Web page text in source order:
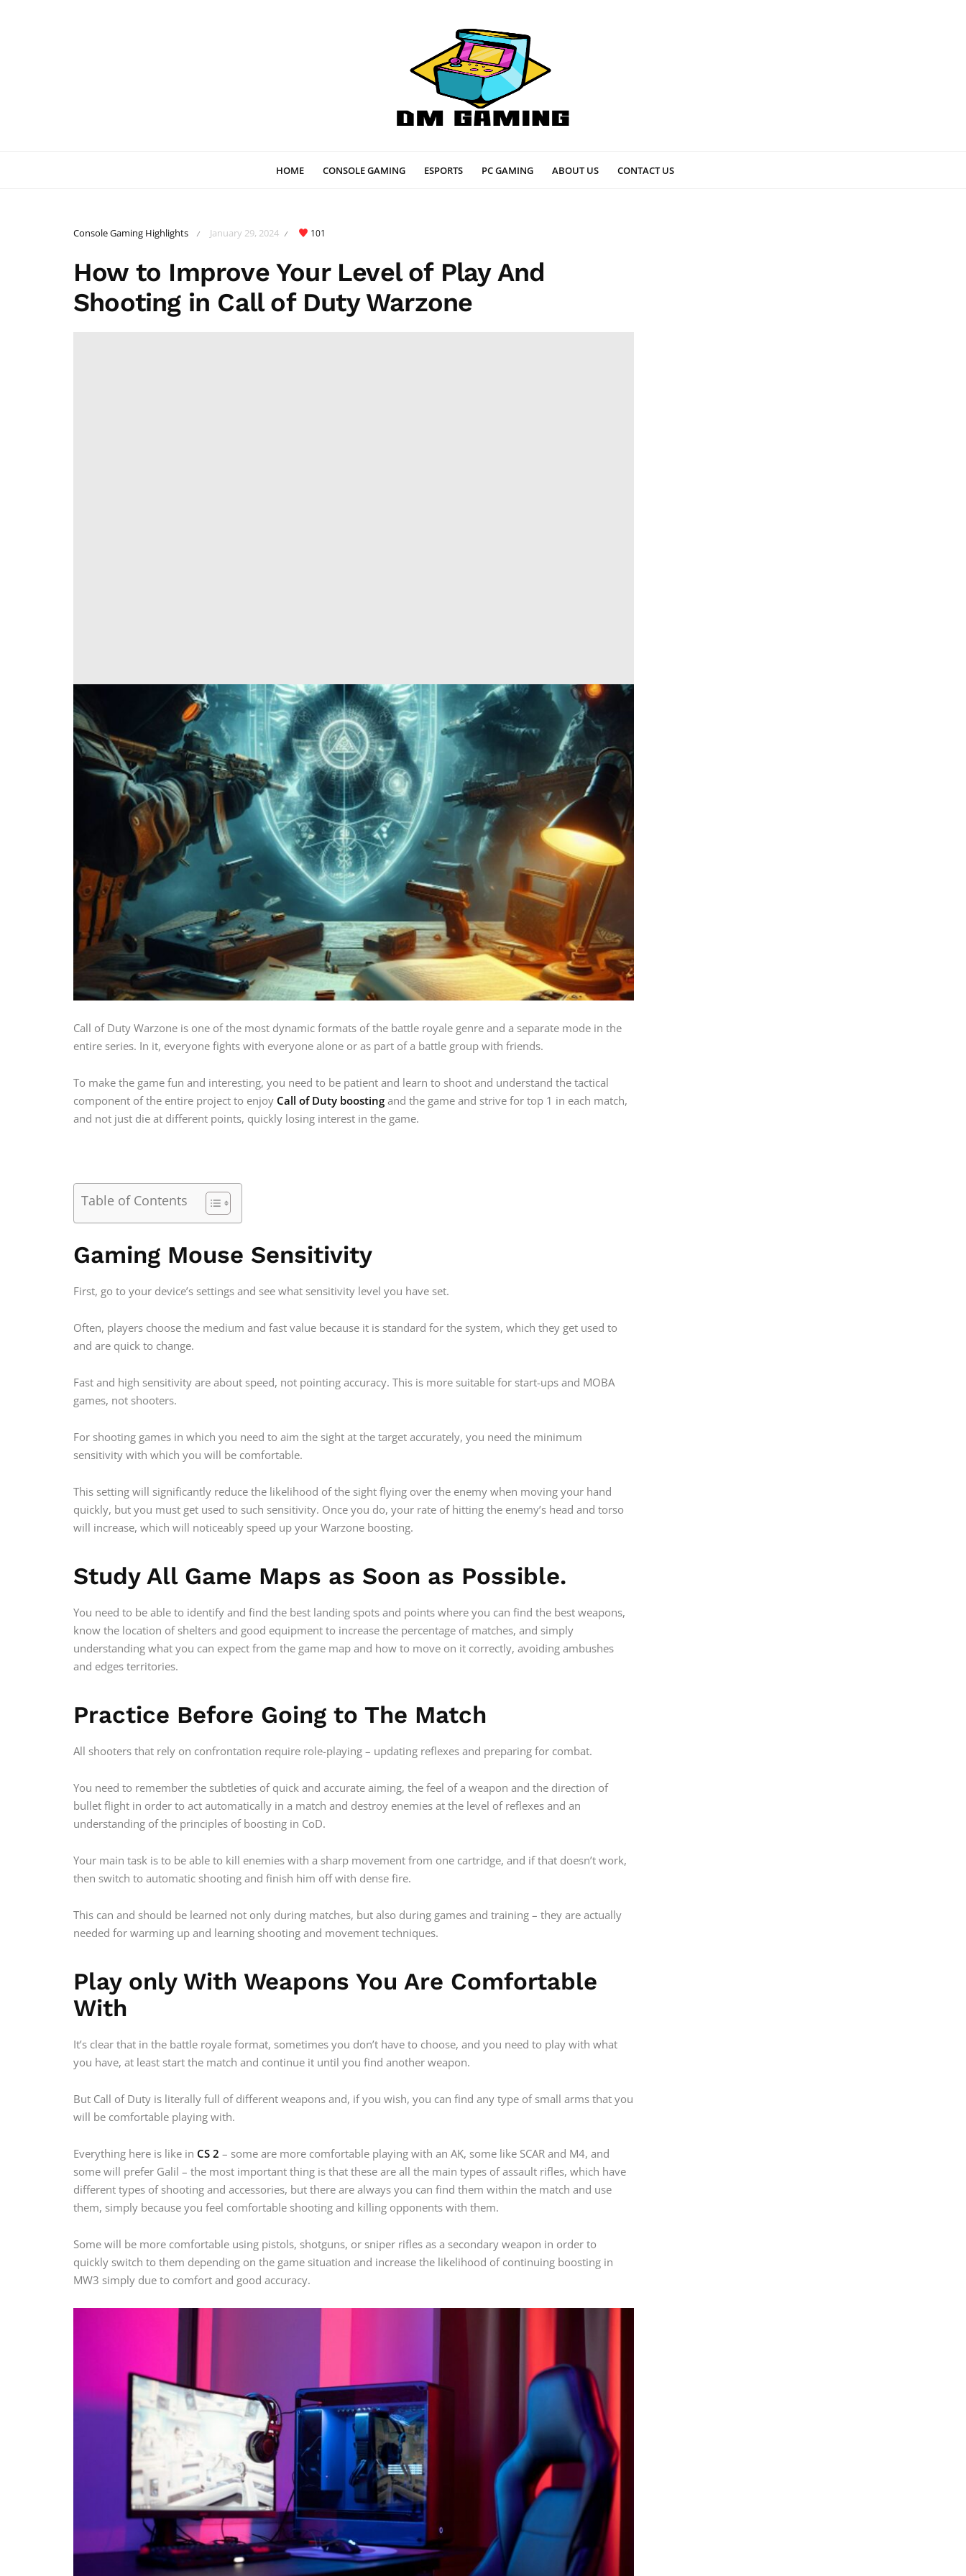
HOME CONSOLE GAMING ESPORTS PC GAMING ABOUT US CONTACT US
Console Gaming Highlights / January 29, 2024 / 101
How to Improve Your Level of Play And
Shooting in Call of Duty Warzone
Call of Duty Warzone is one of the most dynamic formats of the battle royale genre and a separate mode in the
entire series. In it, everyone fights with everyone alone or as part of a battle group with friends.
To make the game fun and interesting, you need to be patient and learn to shoot and understand the tactical
component of the entire project to enjoy Call of Duty boosting and the game and strive for top 1 in each match,
and not just die at different points, quickly losing interest in the game.
Table of Contents
Gaming Mouse Sensitivity
First, go to your device’s settings and see what sensitivity level you have set.
Often, players choose the medium and fast value because it is standard for the system, which they get used to
and are quick to change.
Fast and high sensitivity are about speed, not pointing accuracy. This is more suitable for start-ups and MOBA
games, not shooters.
For shooting games in which you need to aim the sight at the target accurately, you need the minimum
sensitivity with which you will be comfortable.
This setting will significantly reduce the likelihood of the sight flying over the enemy when moving your hand
quickly, but you must get used to such sensitivity. Once you do, your rate of hitting the enemy’s head and torso
will increase, which will noticeably speed up your Warzone boosting.
Study All Game Maps as Soon as Possible.
You need to be able to identify and find the best landing spots and points where you can find the best weapons,
know the location of shelters and good equipment to increase the percentage of matches, and simply
understanding what you can expect from the game map and how to move on it correctly, avoiding ambushes
and edges territories.
Practice Before Going to The Match
All shooters that rely on confrontation require role-playing – updating reflexes and preparing for combat.
You need to remember the subtleties of quick and accurate aiming, the feel of a weapon and the direction of
bullet flight in order to act automatically in a match and destroy enemies at the level of reflexes and an
understanding of the principles of boosting in CoD.
Your main task is to be able to kill enemies with a sharp movement from one cartridge, and if that doesn’t work,
then switch to automatic shooting and finish him off with dense fire.
This can and should be learned not only during matches, but also during games and training – they are actually
needed for warming up and learning shooting and movement techniques.
Play only With Weapons You Are Comfortable
With
It’s clear that in the battle royale format, sometimes you don’t have to choose, and you need to play with what
you have, at least start the match and continue it until you find another weapon.
But Call of Duty is literally full of different weapons and, if you wish, you can find any type of small arms that you
will be comfortable playing with.
Everything here is like in CS 2 – some are more comfortable playing with an AK, some like SCAR and M4, and
some will prefer Galil – the most important thing is that these are all the main types of assault rifles, which have
different types of shooting and accessories, but there are always you can find them within the match and use
them, simply because you feel comfortable shooting and killing opponents with them.
Some will be more comfortable using pistols, shotguns, or sniper rifles as a secondary weapon in order to
quickly switch to them depending on the game situation and increase the likelihood of continuing boosting in
MW3 simply due to comfort and good accuracy.